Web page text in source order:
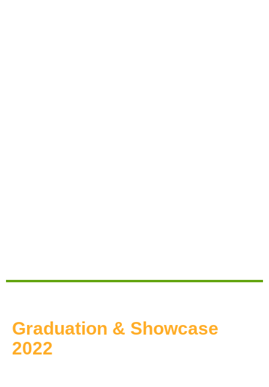
Graduation & Showcase
2022